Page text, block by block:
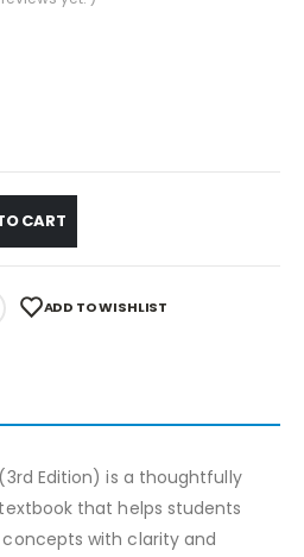
CART
ADD TO WISHLIST
Edition) is a thoughtfully
that helps students
with clarity and